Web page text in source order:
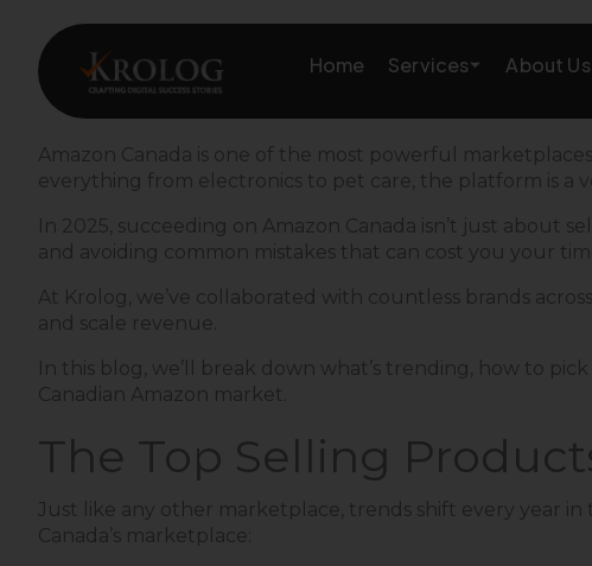
content
Home Services
Amazon Growth & Marketing
Amazon Account &
Web Development
About Us
Amazon Canada is one of the most powerful
everything from electronics to pet care, the platform is a
In 2025, succeeding on Amazon Canada isn’t just about
and avoiding common mistakes that can cost you your
At Krolog, we’ve collaborated with countless brands
and scale revenue.
In this blog, we’ll break down what’s trending, how to
Canadian Amazon market.
The Top Selling
Just like any other marketplace, trends shift every year
Canada’s marketplace: